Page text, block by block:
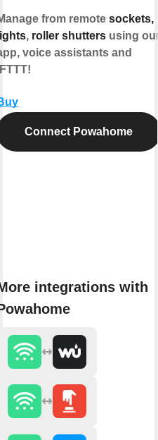
from remote sockets,
, roller shutters using our
voice assistants and
Connect Powahome
integrations with